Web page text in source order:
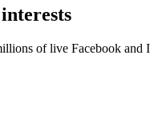
of live Facebook